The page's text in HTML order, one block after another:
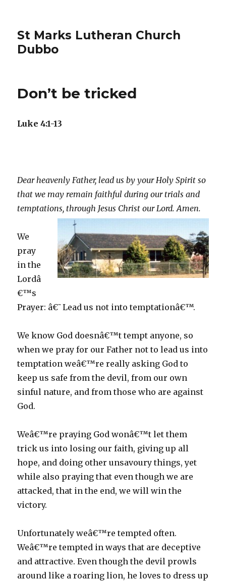
St Marks Lutheran Church
Dubbo
Don’t be tricked
Luke 4:1-13
Dear heavenly Father, lead us by your Holy Spirit so
that we may remain faithful during our trials and
temptations, through Jesus Christ our Lord. Amen.
We
pray
in the
Lordâ
€™s
Prayer: â€˜Lead us not into temptationâ€™.
We know God doesnâ€™t tempt anyone, so
when we pray for our Father not to lead us into
temptation weâ€™re really asking God to
keep us safe from the devil, from our own
sinful nature, and from those who are against
God.
Weâ€™re praying God wonâ€™t let them
trick us into losing our faith, giving up all
hope, and doing other unsavoury things, yet
while also praying that even though we are
attacked, that in the end, we will win the
victory.
Unfortunately weâ€™re tempted often.
Weâ€™re tempted in ways that are deceptive
and attractive. Even though the devil prowls
around like a roaring lion, he loves to dress up